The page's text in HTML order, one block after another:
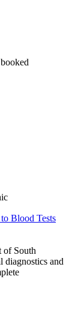
Blood Tests
of South
diagnostics and